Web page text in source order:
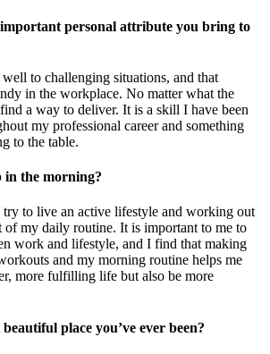
personal attribute you bring to
to challenging situations, and that
in the workplace. No matter what the
a way to deliver. It is a skill I have been
my professional career and something
to the table.
in the morning?
to live an active lifestyle and working out
of my daily routine. It is important to me to
work and lifestyle, and I find that making
and my morning routine helps me
more fulfilling life but also be more
place you’ve ever been?